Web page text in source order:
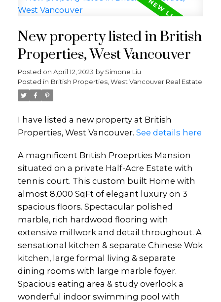
New property listed in British
Properties, West Vancouver
Posted on April 12, 2023 by Simone Liu
Posted in British Properties, West Vancouver Real Estate
I have listed a new property at British
Properties, West Vancouver. See details here
A magnificent British Proeprties Mansion
situated on a private Half-Acre Estate with
tennis court. This custom built Home with
almost 8,000 SqFt of elegant luxury on 3
spacious floors. Spectacular polished
marble, rich hardwood flooring with
extensive millwork and detail throughout. A
sensational kitchen & separate Chinese Wok
kitchen, large formal living & separate
dining rooms with large marble foyer.
Spacious eating area & study overlook a
wonderful indoor swimming pool with